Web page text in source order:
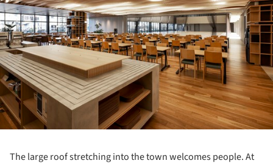
The large roof stretching into the town welcomes people. At